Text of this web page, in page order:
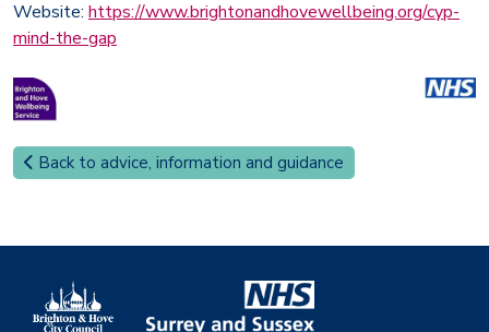
Website: https://www.brightonandhovewellbeing.org/cyp-
mind-the-gap
Back to advice, information and guidance